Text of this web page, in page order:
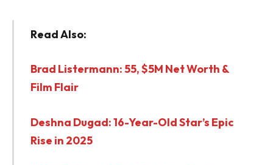
Read Also:
Brad Listermann: 55, $5M Net Worth &
Film Flair
Deshna Dugad: 16-Year-Old Star’s Epic
Rise in 2025